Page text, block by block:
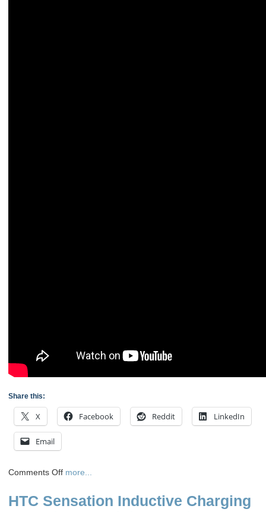
Share this:
X Facebook Reddit LinkedIn
Email
Comments Offon
of
more...
HTC Sensation Inductive Charging